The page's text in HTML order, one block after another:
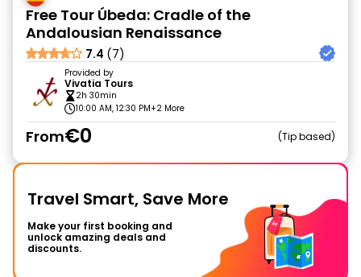
Free Tour Úbeda: Cradle of the
Andalousian Renaissance
7.4 (7)
Provided by
Vivatia Tours
2h 30min
10:00 AM, 12:30 PM+2 More
From€0 Tip based
Travel Smart, Save More
Make your first booking and
unlock amazing deals and
discounts.